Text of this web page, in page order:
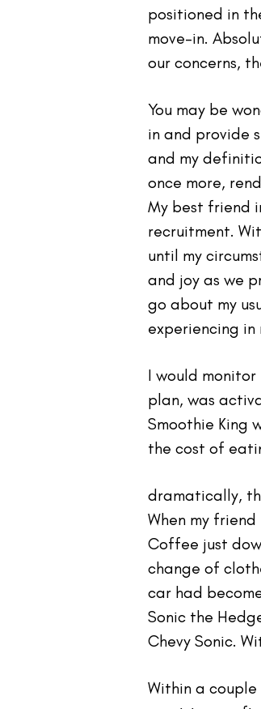
positioned in
move-in.
our concerns,
You may be
in and provide
and my
once more,
My best friend
recruitment.
until my
and joy as we
go about my
experiencing in
I would
plan, was
Smoothie King
the cost of
dramatically,
When my
Coffee just
change of
car had
Sonic the
Chevy Sonic.
Within a